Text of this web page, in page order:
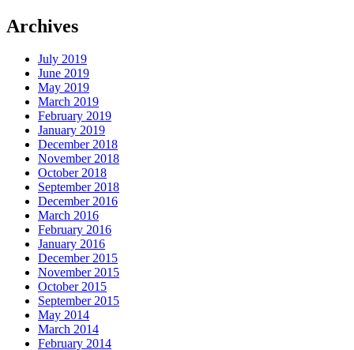
Archives
July 2019
June 2019
May 2019
March 2019
February 2019
January 2019
December 2018
November 2018
October 2018
September 2018
December 2016
March 2016
February 2016
January 2016
December 2015
November 2015
October 2015
September 2015
May 2014
March 2014
February 2014